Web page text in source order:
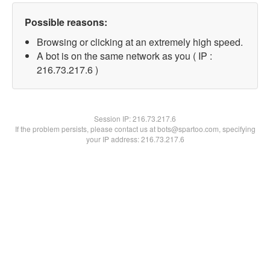
Possible reasons:
Browsing or clicking at an extremely high speed.
A bot is on the same network as you ( IP :
216.73.217.6 )
Session IP:216.73.217.6
If the problem persists, please contact us at bots@spartoo.com, specifying
your IP address: 216.73.217.6